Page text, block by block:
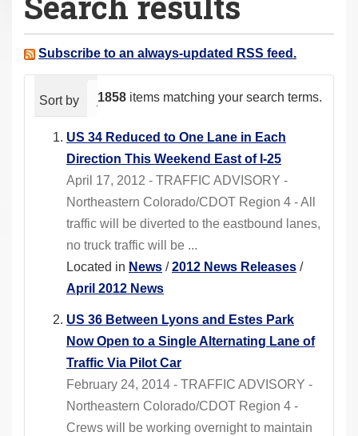
a
e Subscribe to an always-updated RSS feed.
1858 items matching your search terms.
Sort by relevance date (newest first)
US 34 Reduced to One Lane in Each
Direction This Weekend East of I-25
April 17, 2012 - TRAFFIC ADVISORY -
Northeastern Colorado/CDOT Region 4 - All
traffic will be diverted to the eastbound lanes,
no truck traffic will be ...
Located in News /2012 News Releases /
April 2012 News
US 36 Between Lyons and Estes Park
Now Open to a Single Alternating Lane of
Traffic Via Pilot Car
February 24, 2014 - TRAFFIC ADVISORY -
Northeastern Colorado/CDOT Region 4 -
Crews will be working overnight to maintain